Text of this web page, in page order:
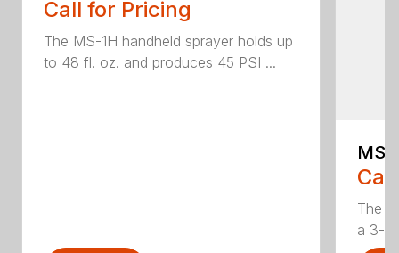
Call for Pricing
The MS-1H handheld sprayer holds up
to 48 fl. oz. and produces 45 PSI ...
MS-
The
a 3-